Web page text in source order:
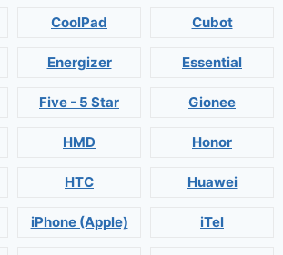
CoolPad Cubot
Energizer Essential
Five - 5 Star Gionee
HMD Honor
HTC Huawei
iPhone (Apple) iTel